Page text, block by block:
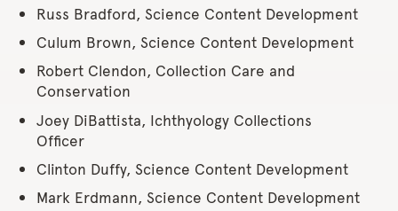
Russ Bradford, Science Content Development
Culum Brown, Science Content Development
Robert Clendon, Collection Care and
Conservation
Joey DiBattista, Ichthyology Collections
Officer
Clinton Duffy, Science Content Development
Mark Erdmann, Science Content Development